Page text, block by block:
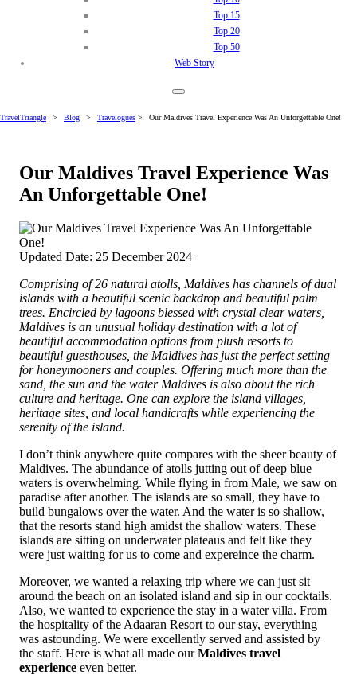
Top 15
Top 20
Top 50
Web Story
TravelTriangle > Blog > Travelogues > Our Maldives Travel Experience Was An Unforgettable One!
Our Maldives Travel Experience Was
An Unforgettable One!
Updated Date: 25 December 2024
Comprising of 26 natural atolls, Maldives has channels of dual
islands with a beautiful scenic backdrop and beautiful palm
trees. Encircled by lagoons blessed with crystal clear waters,
Maldives is an unusual holiday destination with a lot of
beautiful accommodation options from plush resorts to
beautiful guesthouses, the Maldives has just the perfect setting
for honeymooners and couples. Offering much more than the
sand, the sun and the water Maldives is also about the rich
culture and heritage. One can explore the island villages,
heritage sites, and local handicrafts while experiencing the
serenity of the island.
I don’t think anywhere quite compares with the sheer beauty of
Maldives. The abundance of atolls jutting out of deep blue
waters is overwhelming. While flying in from Male, we saw on
paradise after another. The islands are so small, they have to
build bungalows over the water. And the water is so shallow,
that the resorts stand high amidst the shallow waters. These
islands are sitting on underwater plateaus and felt like they
were just waiting for us to come and expereince the charm.
Moreover, we wanted a relaxing trip where we can just sit
around the beach on an isolated island and sip in our cocktails.
Also, we wanted to experience the stay in a water villa. From
the hospitality of the Adaaran Resort to our stay, everything
was astounding. We were excellently served and assisted by
the staff. Here is what all made ourMaldives travel
experience even better.